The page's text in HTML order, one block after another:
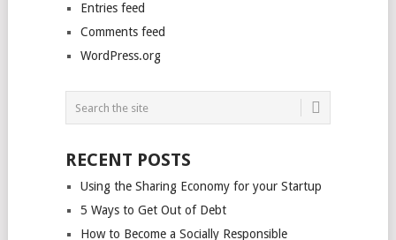
Entries feed
Comments feed
WordPress.org
RECENT POSTS
Using the Sharing Economy for your Startup
5 Ways to Get Out of Debt
How to Become a Socially Responsible